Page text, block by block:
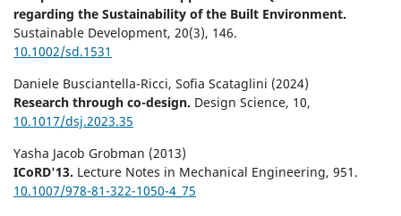
regarding the Sustainability of the Built Environment.
Sustainable Development, 20(3), 146.
10.1002/sd.1531
Daniele Busciantella-Ricci, Sofia Scataglini (2024)
Research through co-design. Design Science, 10,
10.1017/dsj.2023.35
Yasha Jacob Grobman (2013)
ICoRD'13. Lecture Notes in Mechanical Engineering, 951.
10.1007/978-81-322-1050-4_75